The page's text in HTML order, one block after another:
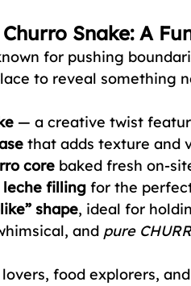
Snake: A
for pushing
to reveal something
— a creative twist
that adds texture and
core baked fresh on-
leche filling for the
shape, ideal for
and pure
food explorers,